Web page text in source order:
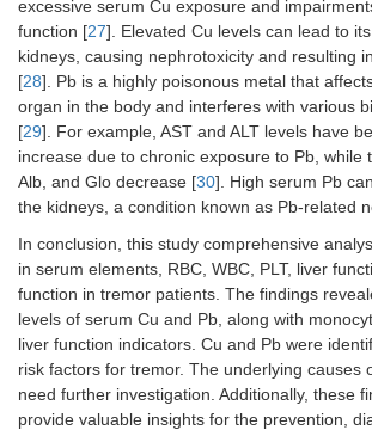
excessive serum Cu exposure and
function [27]. Elevated Cu levels can lead to
kidneys, causing nephrotoxicity and resulting
[28]. Pb is a highly poisonous metal that
organ in the body and interferes with various
[29]. For example, AST and ALT levels have
increase due to chronic exposure to Pb, while
Alb, and Glo decrease [30]. High serum Pb
the kidneys, a condition known as Pb-related
In conclusion, this study comprehensive
in serum elements, RBC, WBC, PLT, liver
function in tremor patients. The findings
levels of serum Cu and Pb, along with
liver function indicators. Cu and Pb were
risk factors for tremor. The underlying causes
need further investigation. Additionally, these
provide valuable insights for the prevention,